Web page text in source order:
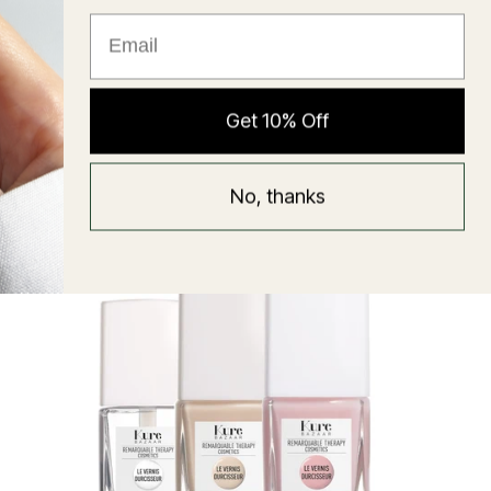
Hyaluronic Super Balm
price
★ Reviews
Get 10% Off
No, thanks